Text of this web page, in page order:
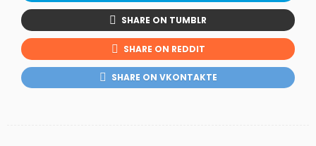
SHARE ON TUMBLR
SHARE ON REDDIT
SHARE ON VKONTAKTE